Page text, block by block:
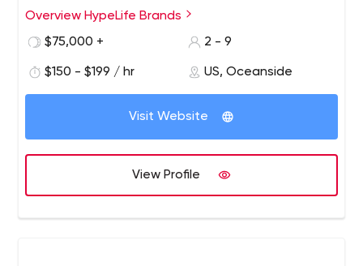
Overview HypeLife Brands
$75,000 +
2 - 9
$150 - $199 / hr US, Oceanside
Visit Website
View Profile